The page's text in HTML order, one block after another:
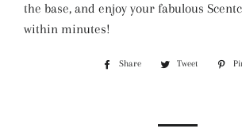
the base, and enjoy your fabulous
within minutes!
Share
Share
Tweet
Tweet